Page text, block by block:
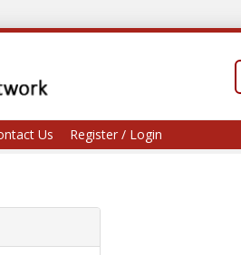
Us Register / Login